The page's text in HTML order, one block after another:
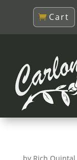
Cart
by Rich Quintal